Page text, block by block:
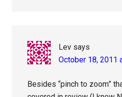
Lev says
October 18, 2011
Besides “pinch to zoom”